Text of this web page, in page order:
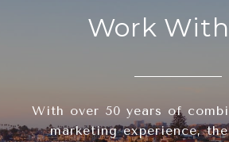
Work
With over 50 years of
marketing experience,